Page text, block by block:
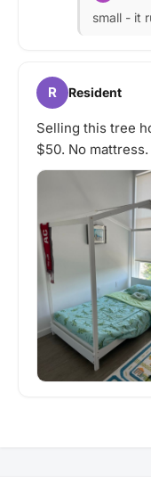
small - it
R Resident
Selling this tree
$50. No